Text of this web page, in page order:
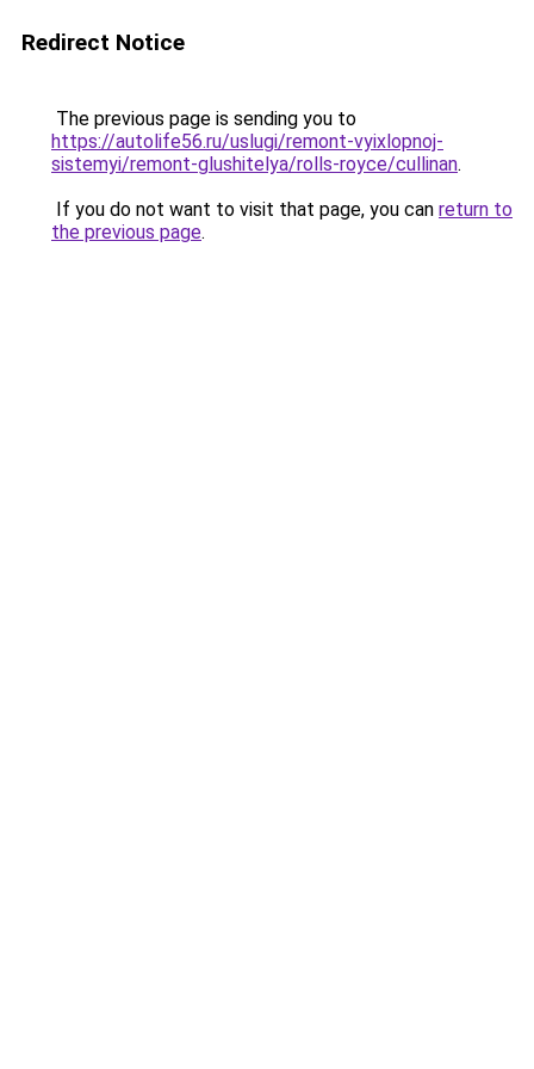
Redirect Notice
The previous page is sending you to
https://autolife56.ru/uslugi/remont-vyixlopnoj-
sistemyi/remont-glushitelya/rolls-royce/cullinan.
If you do not want to visit that page, you can return to
the previous page.